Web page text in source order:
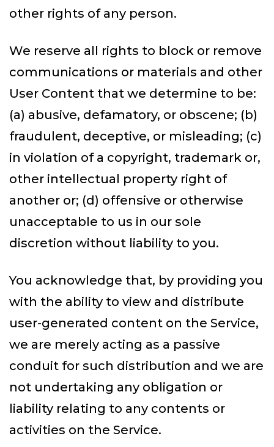
other rights of any person.
We reserve all rights to block or remove
communications or materials and other
User Content that we determine to be:
(a) abusive, defamatory, or obscene; (b)
fraudulent, deceptive, or misleading; (c)
in violation of a copyright, trademark or,
other intellectual property right of
another or; (d) offensive or otherwise
unacceptable to us in our sole
discretion without liability to you.
You acknowledge that, by providing you
with the ability to view and distribute
user-generated content on the Service,
we are merely acting as a passive
conduit for such distribution and we are
not undertaking any obligation or
liability relating to any contents or
activities on the Service.